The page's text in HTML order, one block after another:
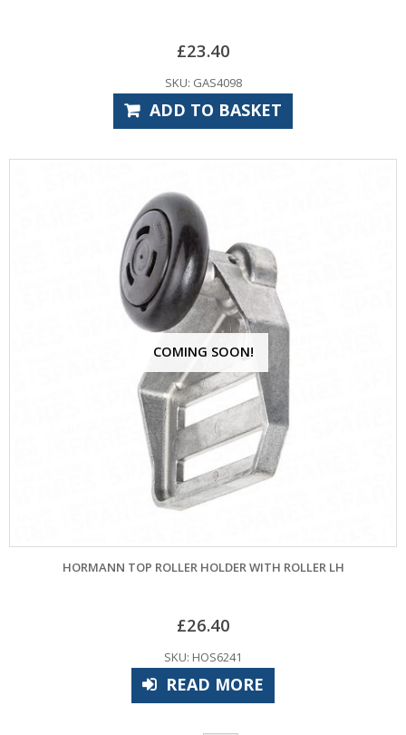
£23.40
SKU: GAS4098
ADD TO BASKET
COMING SOON!
HORMANN TOP ROLLER HOLDER WITH ROLLER LH
£26.40
SKU: HOS6241
READ MORE